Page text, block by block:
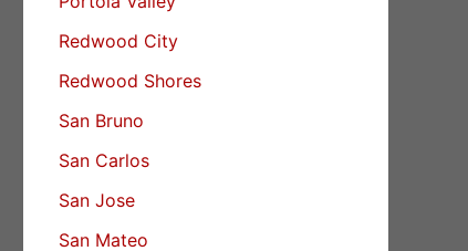
Redwood City
Redwood Shores
San Bruno
San Carlos
San Jose
San Mateo